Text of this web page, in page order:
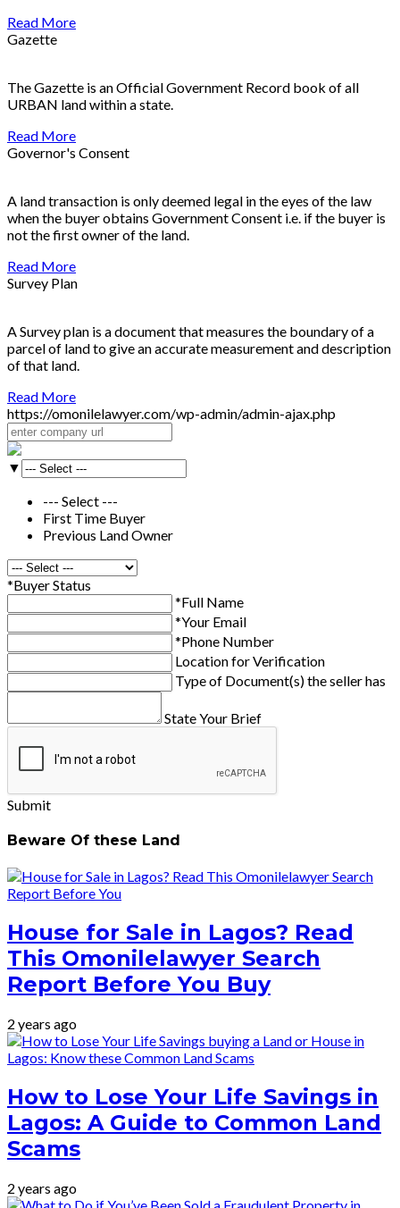
Read More
Gazette
The Gazette is an Official Government Record book of all
URBAN land within a state.
Read More
Governor's Consent
A land transaction is only deemed legal in the eyes of the law
when the buyer obtains Government Consent i.e. if the buyer is
not the first owner of the land.
Read More
Survey Plan
A Survey plan is a document that measures the boundary of a
parcel of land to give an accurate measurement and description
of that land.
Read More
https://omonilelawyer.com/wp-admin/admin-ajax.php
▼
--- Select ---
First Time Buyer
Previous Land Owner
*Buyer Status
*Full Name
*Your Email
*Phone Number
Location for Verification
Type of Document(s) the seller has
State Your Brief
Submit
Beware Of these Land
House for Sale in Lagos? Read
This Omonilelawyer Search
Report Before You Buy
2 years ago
How to Lose Your Life Savings in
Lagos: A Guide to Common Land
Scams
2 years ago